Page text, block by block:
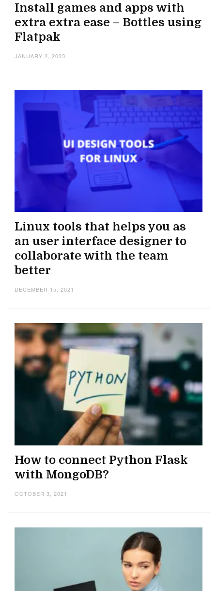
Install games and apps with
extra extra ease – Bottles using
Flatpak
JANUARY 2, 2023
Linux tools that helps you as
an user interface designer to
collaborate with the team
better
DECEMBER 15, 2021
How to connect Python Flask
with MongoDB?
OCTOBER 3, 2021